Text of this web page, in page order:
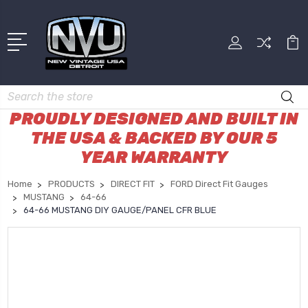
Search
PROUDLY DESIGNED AND BUILT IN
THE USA & BACKED BY OUR 5
YEAR WARRANTY
Home PRODUCTS DIRECT FIT
FORD Direct Fit Gauges
MUSTANG
64-66
64-66 MUSTANG DIY GAUGE/PANEL CFR BLUE